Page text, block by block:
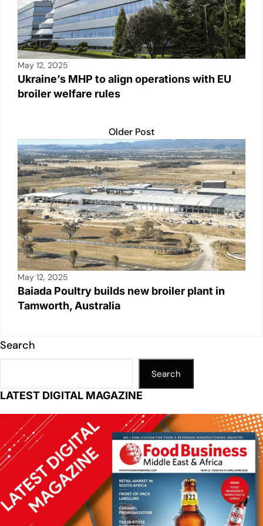
May 12, 2025
Ukraine’s MHP to align operations with EU
broiler welfare rules
Older Post
May 12, 2025
Baiada Poultry builds new broiler plant in
Tamworth, Australia
Search
Search
LATEST DIGITAL MAGAZINE